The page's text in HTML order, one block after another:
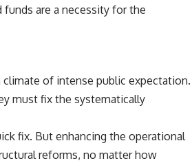
are a necessity for the
of intense public expectation.
must fix the systematically
fix. But enhancing the operational
reforms, no matter how